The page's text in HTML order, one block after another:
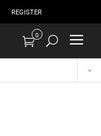
REGISTER
0